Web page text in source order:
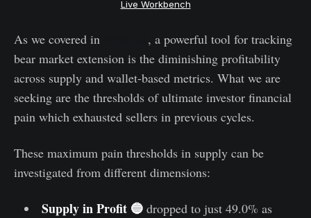
Live Workbench
As we covered in
, a powerful tool for tracking
bear market extension is the diminishing profitability
across supply and wallet-based metrics. What we are
seeking are the thresholds of ultimate investor financial
pain which exhausted sellers in previous cycles.
These maximum pain thresholds in supply can be
investigated from different dimensions:
Supply in Profit 🔵dropped to just 49.0% as